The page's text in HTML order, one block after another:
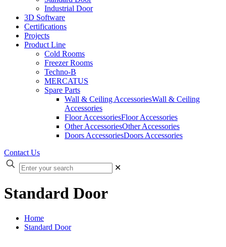
Industrial Door
3D Software
Certifications
Projects
Product Line
Cold Rooms
Freezer Rooms
Techno-B
MERCATUS
Spare Parts
Wall & Ceiling AccessoriesWall & Ceiling
Accessories
Floor AccessoriesFloor Accessories
Other AccessoriesOther Accessories
Doors AccessoriesDoors Accessories
Contact Us
✕
Standard Door
Home
Standard Door